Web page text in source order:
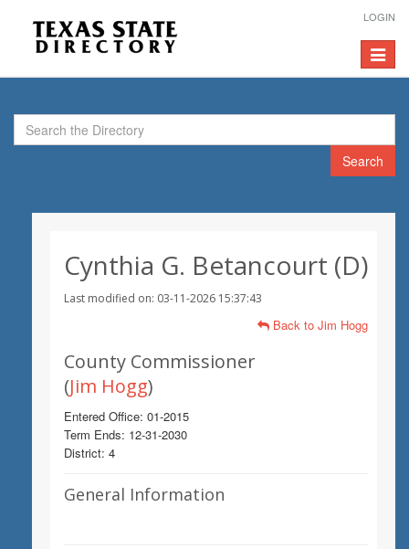
LOGIN
Toggle
Search
Cynthia G. Betancourt (D)
Last modified on: 03-11-2026 15:37:43
Back to Jim Hogg
County Commissioner
(Jim Hogg)
Entered Office: 01-2015
Term Ends: 12-31-2030
District: 4
General Information